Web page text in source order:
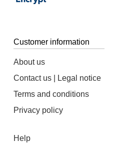
Customer information
About us
Contact us | Legal notice
Terms and conditions
Privacy policy
Help